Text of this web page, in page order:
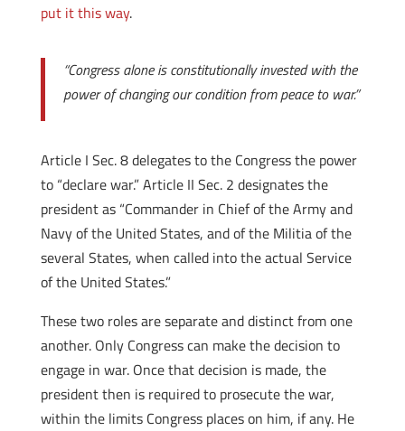
put it this way.
“Congress alone is constitutionally invested with the
power of changing our condition from peace to war.”
Article I Sec. 8 delegates to the Congress the power
to “declare war.” Article II Sec. 2 designates the
president as “Commander in Chief of the Army and
Navy of the United States, and of the Militia of the
several States, when called into the actual Service
of the United States.”
These two roles are separate and distinct from one
another. Only Congress can make the decision to
engage in war. Once that decision is made, the
president then is required to prosecute the war,
within the limits Congress places on him, if any. He